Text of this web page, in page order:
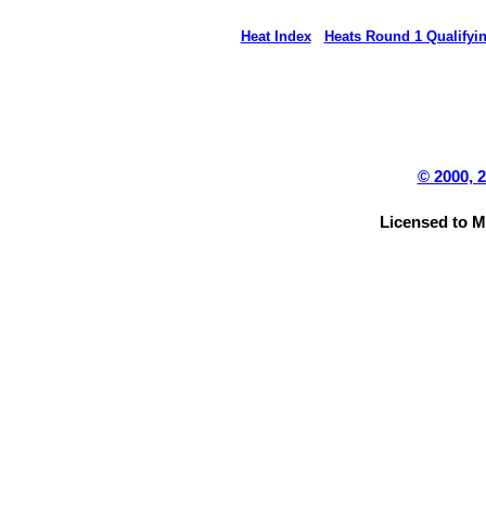
Heat Index Heats Round 1
© 2000,
Licensed to